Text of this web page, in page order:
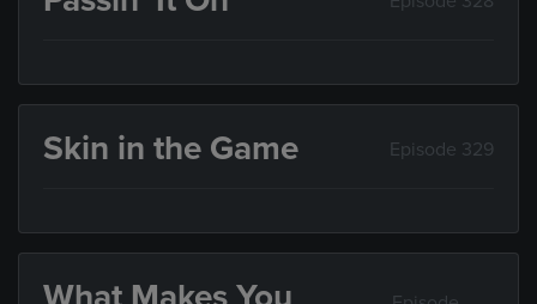
Skin in the Game Episode 329